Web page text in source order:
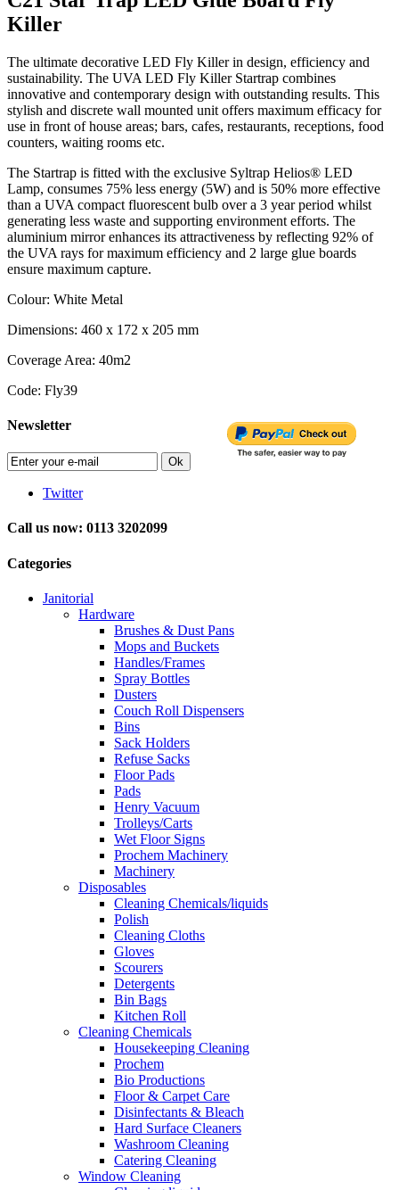
Killer
The ultimate decorative LED Fly Killer in design, efficiency and
sustainability. The UVA LED Fly Killer Startrap combines
innovative and contemporary design with outstanding results. This
stylish and discrete wall mounted unit offers maximum efficacy for
use in front of house areas; bars, cafes, restaurants, receptions, food
counters, waiting rooms etc.
The Startrap is fitted with the exclusive Syltrap Helios® LED
Lamp, consumes 75% less energy (5W) and is 50% more effective
than a UVA compact fluorescent bulb over a 3 year period whilst
generating less waste and supporting environment efforts. The
aluminium mirror enhances its attractiveness by reflecting 92% of
the UVA rays for maximum efficiency and 2 large glue boards
ensure maximum capture.
Colour: White Metal
Dimensions: 460 x 172 x 205 mm
Coverage Area: 40m2
Code: Fly39
Newsletter
Ok
Twitter
Call us now: 0113 3202099
Categories
Janitorial
Hardware
Brushes & Dust Pans
Mops and Buckets
Handles/Frames
Spray Bottles
Dusters
Couch Roll Dispensers
Bins
Sack Holders
Refuse Sacks
Floor Pads
Pads
Henry Vacuum
Trolleys/Carts
Wet Floor Signs
Prochem Machinery
Machinery
Disposables
Cleaning Chemicals/liquids
Polish
Cleaning Cloths
Gloves
Scourers
Detergents
Bin Bags
Kitchen Roll
Cleaning Chemicals
Housekeeping Cleaning
Prochem
Bio Productions
Floor & Carpet Care
Disinfectants & Bleach
Hard Surface Cleaners
Washroom Cleaning
Catering Cleaning
Window Cleaning